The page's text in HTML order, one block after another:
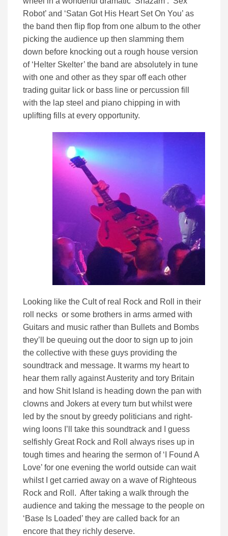
Robot’ and ‘Satan Got His Heart Set On You’ as
the band then flip flop from one album to the other
picking the audience up then slamming them
down before knocking out a rough house version
of ‘Helter Skelter’ the band are absolutely in tune
with one and other as they spar off each other
trading guitar lick or bass line or percussion fill
with the lap steel and piano chipping in with
uplifting fills at every opportunity.
Looking like the Cult of real Rock and Roll in their
roll necks or some brothers in arms armed with
Guitars and music rather than Bullets and Bombs
they’ll be queuing out the door to sign up to join
the collective with these guys providing the
soundtrack and message. It warms my heart to
hear them rally against Austerity and tory Britain
and how Shit Island is heading down the pan with
clowns and Jokers at every turn but whilst were
led by the snout by greedy politicians and right-
wing loons I’ll take this soundtrack and I guess
selfishly Great Rock and Roll always rises up in
tough times and hearing the sermon of ‘I Found A
Love’ for one evening the world outside can wait
whilst I get carried away on a wave of Righteous
Rock and Roll. After taking a walk through the
audience and taking the message to the people on
‘Base Is Loaded’ they are called back for an
encore that they richly deserve.